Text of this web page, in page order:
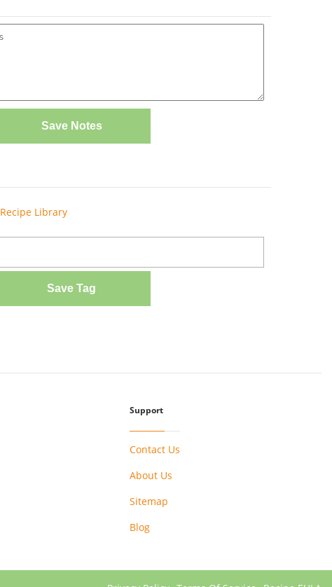
Save Notes
Recipe Library
Save Tag
Support
Contact Us
About Us
Sitemap
Blog